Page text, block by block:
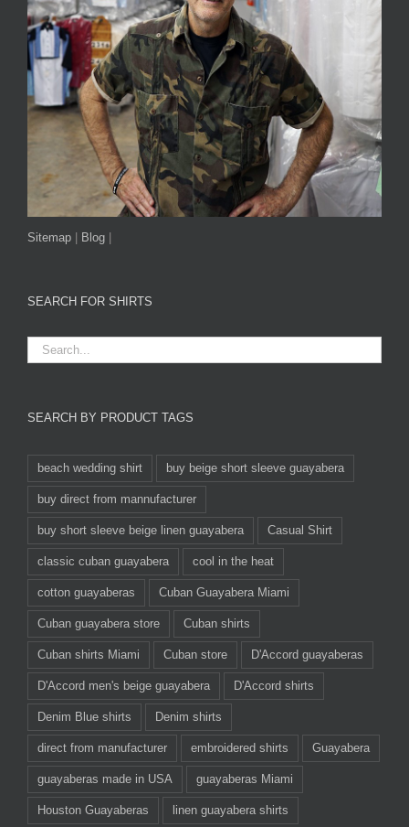
Sitemap Blog
SEARCH FOR SHIRTS
SEARCH BY PRODUCT TAGS
beach wedding shirt buy beige short sleeve guayabera
buy direct from mannufacturer
buy short sleeve beige linen guayabera Casual Shirt
classic cuban guayabera cool in the heat
cotton guayaberas Cuban Guayabera Miami
Cuban guayabera store Cuban shirts
Cuban shirts Miami Cuban store D'Accord guayaberas
D'Accord men's beige guayabera D'Accord shirts
Denim Blue shirts Denim shirts
direct from manufacturer embroidered shirts Guayabera
guayaberas made in USA guayaberas Miami
Houston Guayaberas linen guayabera shirts